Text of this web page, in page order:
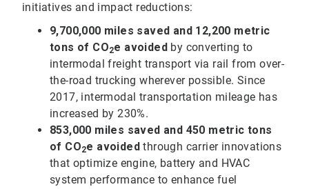
initiatives and impact reductions:
9,700,000 miles saved and 12,200 metric
tons of CO2e avoided by converting to
intermodal freight transport via rail from over-
the-road trucking wherever possible. Since
2017, intermodal transportation mileage has
increased by 230%.
853,000 miles saved and 450 metric tons
of CO2e avoidedthrough carrier innovations
that optimize engine, battery and HVAC
system performance to enhance fuel